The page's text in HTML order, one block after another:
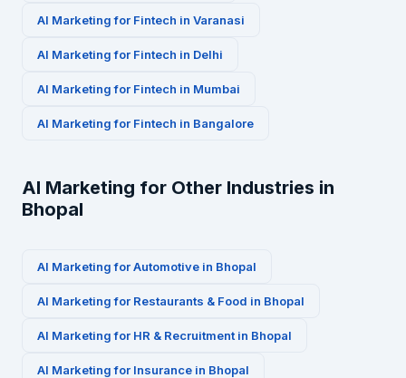
AI Marketing for Fintech in Varanasi
AI Marketing for Fintech in Delhi
AI Marketing for Fintech in Mumbai
AI Marketing for Fintech in Bangalore
AI Marketing for Other Industries in
Bhopal
AI Marketing forAutomotive in Bhopal
AI Marketing for Restaurants & Food in Bhopal
AI Marketing for HR & Recruitment in Bhopal
AI Marketing for Insurance in Bhopal